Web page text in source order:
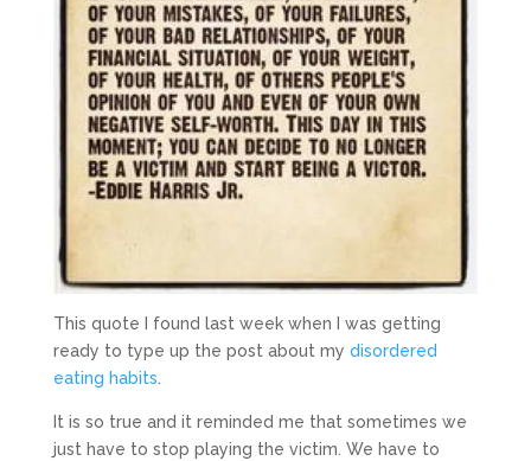
This quote I found last week when I was getting
ready to type up the post about my disordered
eating habits.
It is so true and it reminded me that sometimes we
just have to stop playing the victim. We have to